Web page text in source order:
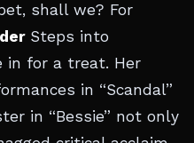
shall we? For
Steps into
in for a treat. Her
in “Scandal”
in “Bessie” not only